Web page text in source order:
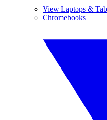
View Laptops &
Chromebooks